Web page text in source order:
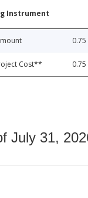
Instrument
0.75
Cost** 0.75
July 31,